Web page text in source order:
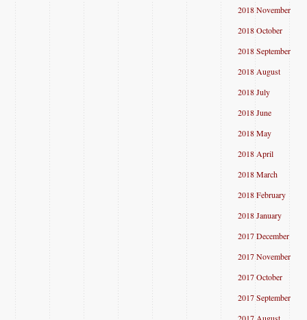
2018 November
2018 October
2018 September
2018 August
2018 July
2018 June
2018 May
2018 April
2018 March
2018 February
2018 January
2017 December
2017 November
2017 October
2017 September